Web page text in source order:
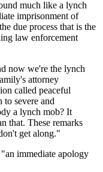
much like a lynch
imprisonment of
due process that is the
law enforcement
now we're the lynch
attorney
called peaceful
to severe and
a lynch mob? It
that. These remarks
get along."
immediate apology